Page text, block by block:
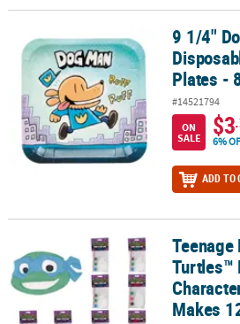
9 1/4" Dog Man™ Square Disposable
9 1/4"
Plates -
#14521794
ON
SALE
$3
6%
ADD TO
Teenage Mutant Ninja Turtles™ Paint
Turtles™
Makes